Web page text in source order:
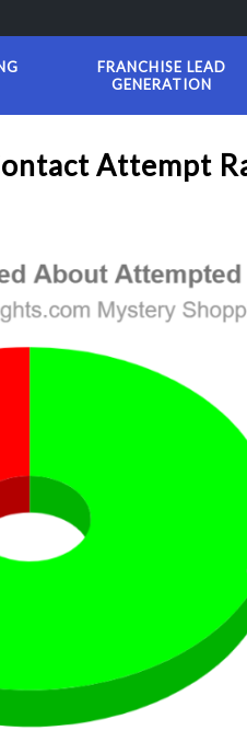
FRANCHISE LEAD
GENERATION
Attempt